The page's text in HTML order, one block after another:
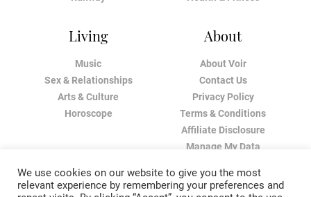
Living
Music
Sex & Relationships
Arts & Culture
Horoscope
About
About Voir
Contact Us
Privacy Policy
Terms & Conditions
Affiliate Disclosure
Manage My Data
We use cookies on our website to give you the most
relevant experience by remembering your preferences and